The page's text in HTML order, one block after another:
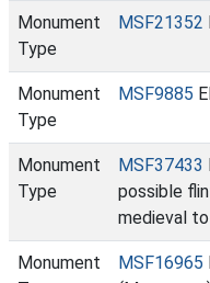
Monument
Type
MSF21352
Monument
Type
MSF9885
Monument
Type
MSF37433
possible
medieval
Monument
MSF16965